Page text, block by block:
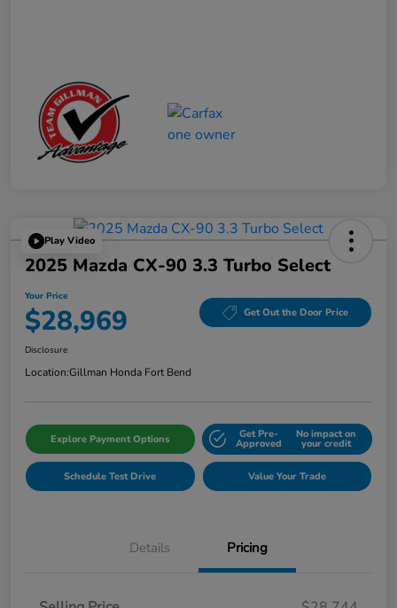
Play Video
2025 Mazda CX-90 3.3 Turbo Select
Your Price
$28,969 Get Out the Door Price
Disclosure
Location:Gillman Honda Fort Bend
Explore Payment Options Get Pre-
Approved
No impact on
your credit
Schedule Test Drive Value Your Trade
Details Pricing